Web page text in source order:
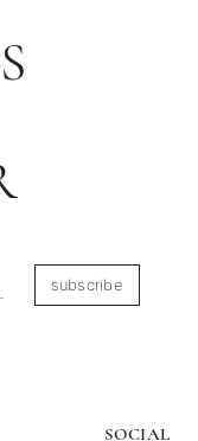
subscribe
SOCIAL